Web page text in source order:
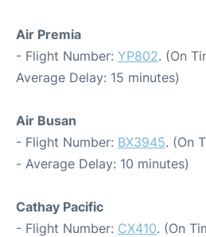
Air Premia
- Flight Number: YP802. (On
Average Delay: 15 minutes)
Air Busan
- Flight Number: BX3945. (On
- Average Delay: 10 minutes)
Cathay Pacific
- Flight Number: CX410. (On